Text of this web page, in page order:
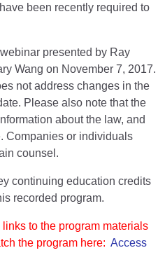
been recently required to
presented by Ray
Wang on November 7, 2017.
not address changes in the
Please also note that the
about the law, and
Companies or individuals
counsel.
continuing education credits
recorded program.
to the program materials
the program here: Access